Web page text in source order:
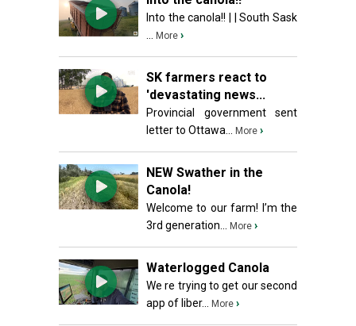
Into the canola!! | | South Sask
More ›
SK farmers react to
'devastating news...
Provincial government sent
letter to Ottawa...
More ›
NEW Swather in the
Canola!
Welcome to our farm! I’m the
3rd generation...
More ›
Waterlogged Canola
We re trying to get our second
app of liber...
More ›